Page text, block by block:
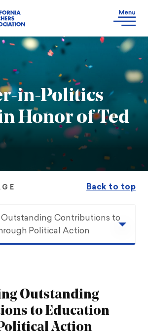
in-Politics
Honor of Ted
Back to top
Outstanding Contributions to
Political Action
Outstanding
to Education
Action